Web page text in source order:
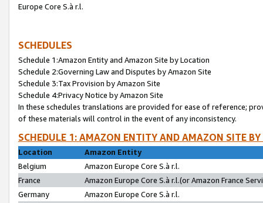
Europe Core S.à r.l.
SCHEDULES
Schedule 1:Amazon Entity and Amazon Site by Location
Schedule 2:Governing Law and Disputes by Amazon Site
Schedule 3:Tax Provision by Amazon Site
Schedule 4:Privacy Notice by Amazon Site
In these schedules translations are provided for ease of reference;
of these materials will control in the event of any inconsistency.
SCHEDULE 1: AMAZON ENTITY AND AMAZON SITE
Location
Amazon Entity
Belgium
Amazon Europe Core S.à r.l.
France
Amazon Europe Core S.à r.l.(or Amazon France
Germany
Amazon Europe Core S.à r.l.